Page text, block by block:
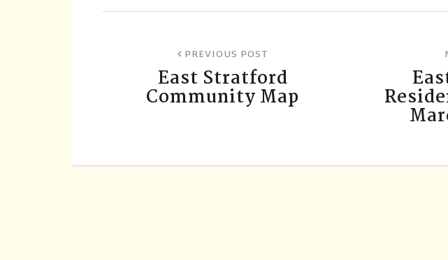
PREVIOUS POST
East Stratford
Community Map